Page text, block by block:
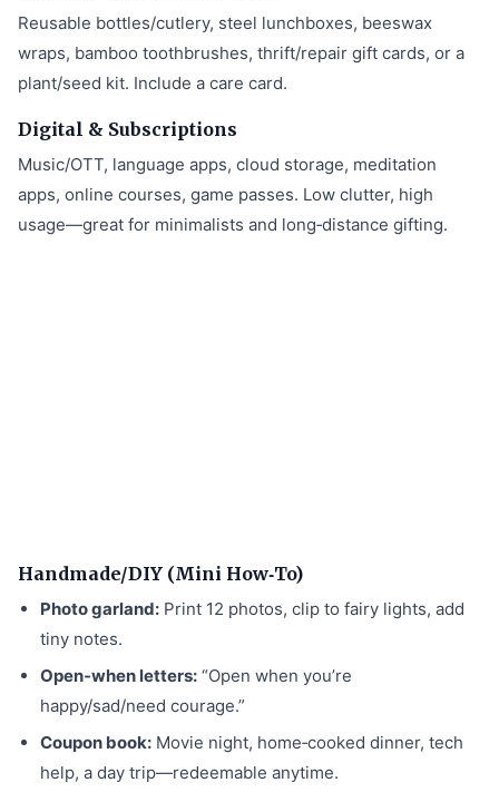
Reusable bottles/cutlery, steel lunchboxes, beeswax
wraps, bamboo toothbrushes, thrift/repair gift cards, or a
plant/seed kit. Include a care card.
Digital & Subscriptions
Music/OTT, language apps, cloud storage, meditation
apps, online courses, game passes. Low clutter, high
usage—great for minimalists and long‑distance gifting.
Handmade/DIY (Mini How‑To)
Photo garland: Print 12 photos, clip to fairy lights, add
tiny notes.
Open‑when letters: “Open when you’re
happy/sad/need courage.”
Coupon book: Movie night, home‑cooked dinner, tech
help, a day trip—redeemable anytime.